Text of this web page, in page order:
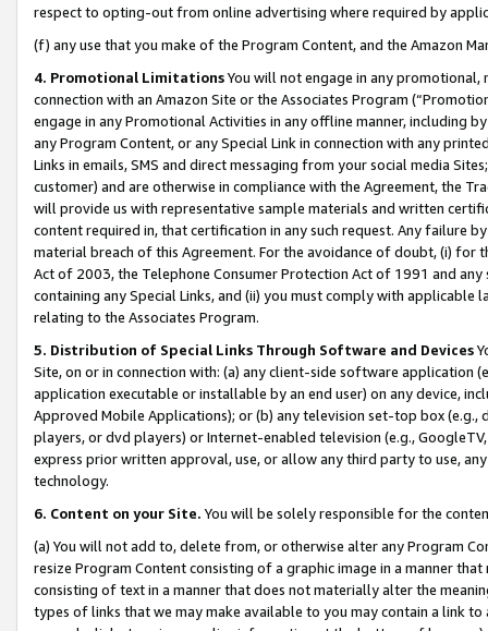
respect to opting-out from online advertising where required by
(f) any use that you make of the Program Content, and the Amazon
4. Promotional LimitationsYou will not engage in any
connection with an Amazon Site or the Associates Program
engage in any Promotional Activities in any offline manner, including
any Program Content, or any Special Link in connection with any
Links in emails, SMS and direct messaging from your social media
customer) and are otherwise in compliance with the Agreement, the
will provide us with representative sample materials and written
content required in, that certification in any such request. Any failure
material breach of this Agreement. For the avoidance of doubt, (i) for
Act of 2003, the Telephone Consumer Protection Act of 1991 and
containing any Special Links, and (ii) you must comply with
relating to the Associates Program.
5. Distribution of Special Links Through Software and Devices
Site, on or in connection with: (a) any client-side software application
application executable or installable by an end user) on any device,
Approved Mobile Applications); or (b) any television set-top box
players, or dvd players) or Internet-enabled television (e.g.,
express prior written approval, use, or allow any third party to use,
technology.
6. Content on your Site. You will be solely responsible for the
(a) You will not add to, delete from, or otherwise alter any Program
resize Program Content consisting of a graphic image in a manner
consisting of text in a manner that does not materially alter the
types of links that we may make available to you may contain a link